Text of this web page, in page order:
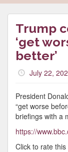
Trump
‘get
better’
July 22,
President
“get worse
briefings with a
https://
Click to rate this